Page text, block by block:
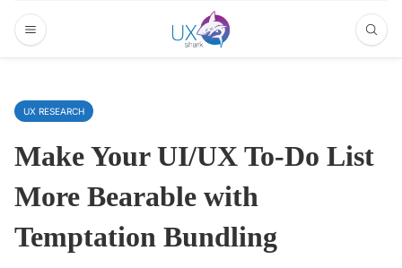
UX RESEARCH
Make Your UI/UX To-Do List
More Bearable with
Temptation Bundling